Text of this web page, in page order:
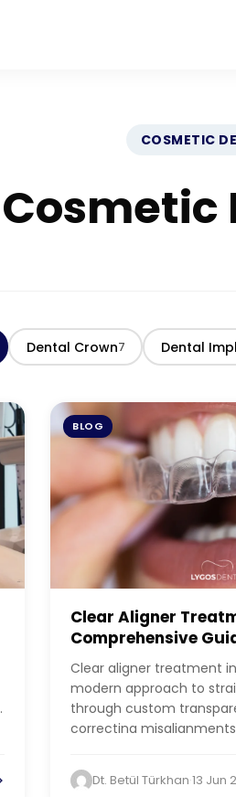
COSMETIC
Cosmetic
Dental Crown7 Dental
BLOG
Clear Aligner
Comprehensive
Clear aligner treatment
modern approach to
through custom
correcting
Dt. Betül Türkhan·13 Jun